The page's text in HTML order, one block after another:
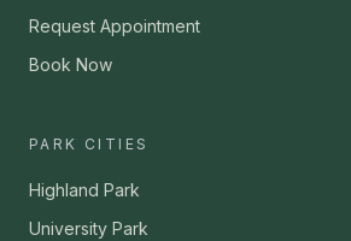
Request Appointment
Book Now
PARK CITIES
Highland Park
University Park